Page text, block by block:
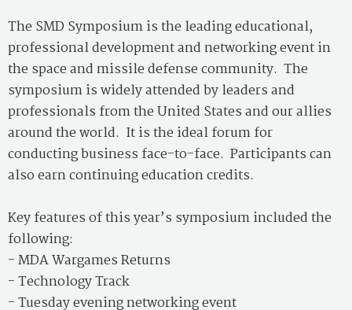
The SMD Symposium is the leading educational,
professional development and networking event in
the space and missile defense community. The
symposium is widely attended by leaders and
professionals from the United States and our allies
around the world. It is the ideal forum for
conducting business face-to-face. Participants can
also earn continuing education credits.
Key features of this year’s symposium included the
following:
- MDA Wargames Returns
- Technology Track
- Tuesday evening networking event